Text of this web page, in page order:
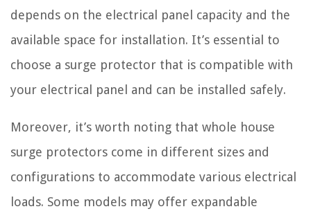
depends on the electrical panel capacity and the
available space for installation. It’s essential to
choose a surge protector that is compatible with
your electrical panel and can be installed safely.
Moreover, it’s worth noting that whole house
surge protectors come in different sizes and
configurations to accommodate various electrical
loads. Some models may offer expandable